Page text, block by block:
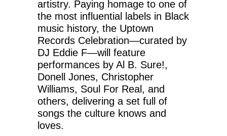
artistry. Paying homage to one of
the most influential labels in Black
music history, the Uptown
Records Celebration—curated by
DJ Eddie F—will feature
performances by Al B. Sure!,
Donell Jones, Christopher
Williams, Soul For Real, and
others, delivering a set full of
songs the culture knows and
loves.